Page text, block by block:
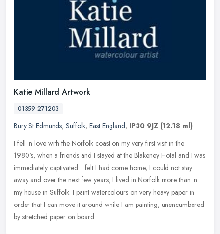
Katie Millard Artwork
01359 271203
Bury St Edmunds, Suffolk, East England, IP30 9JZ (12.18 ml)
I fell in love with the Norfolk coast on my very first visit in the
1980's, when a friends and I stayed at the Blakeney Hotal and I was
immediately captivated. I felt I had come home, I could not stay
away and over the next few years, I lived in Norfolk more than in
my house in Suffolk. I paint watercolours on very heavy paper in
order that I can move it around while I am painting, unencumbered
by stretched paper on board.